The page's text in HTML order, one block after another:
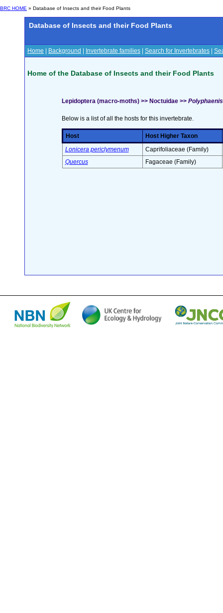
BRC HOME » Database of Insects and their Food Plants
Database of Insects and their Food Plants
Home Background Invertebrate families Search for Invertebrates
Home of the Database of Insects and their Food Plants
Lepidoptera (macro-moths) >> Noctuidae >>
Below is a list of all the hosts for this invertebrate.
Host
Host Higher Taxon
Lonicera periclymenum
Caprifoliaceae (Family)
Quercus
Fagaceae (Family)